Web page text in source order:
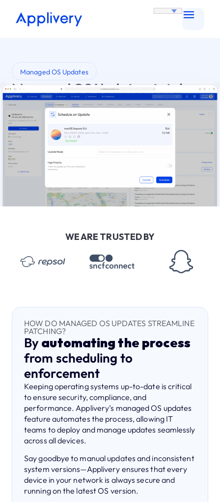
Managed OS Updates
Managed OS Updates: total
control, zero complications
Automate and simplify OS Updates across your
organization with Applivery.
Try it for Free
WE ARE TRUSTED BY
HOW DO MANAGED OS UPDATES STREAMLINE
PATCHING?
Byautomating the process
from scheduling to
enforcement
Keeping operating systems up-to-date is critical
to ensure security, compliance, and
performance. Applivery’s managed OS updates
feature automates the process, allowing IT
teams to deploy and manage updates seamlessly
across all devices.
Say goodbye to manual updates and inconsistent
system versions—Applivery ensures that every
device in your network is always secure and
running on the latest OS version.